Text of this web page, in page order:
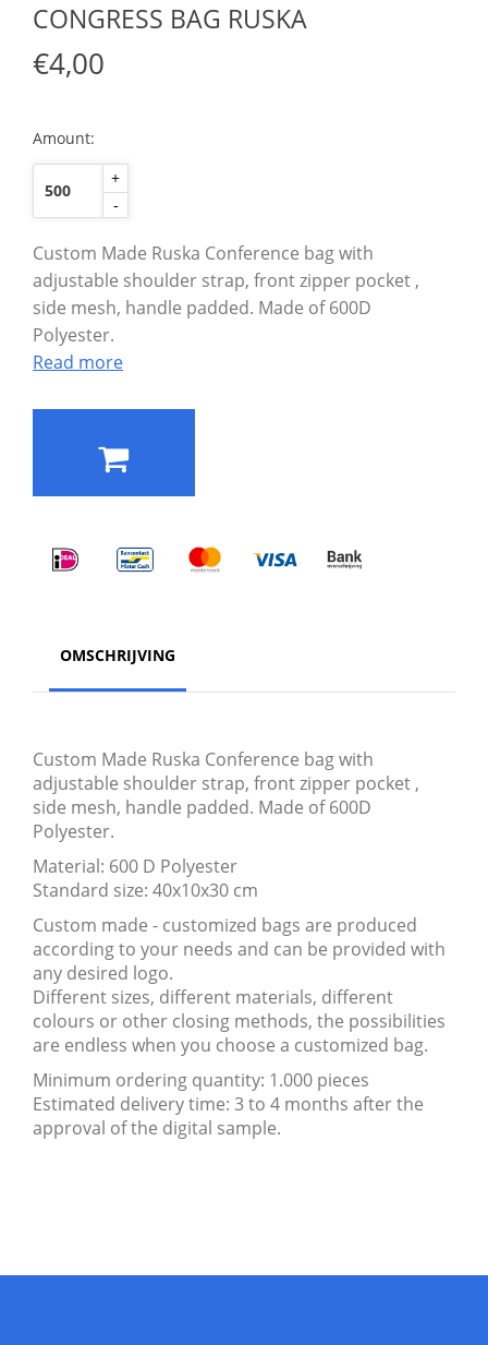
CONGRESS BAG RUSKA
€4,00
Amount:
+
-
Custom Made Ruska Conference bag with
adjustable shoulder strap, front zipper pocket ,
side mesh, handle padded. Made of 600D
Polyester.
Read more
OMSCHRIJVING
Custom Made Ruska Conference bag with
adjustable shoulder strap, front zipper pocket ,
side mesh, handle padded. Made of 600D
Polyester.
Material: 600 D Polyester
Standard size: 40x10x30 cm
Custom made - customized bags are produced
according to your needs and can be provided with
any desired logo.
Different sizes, different materials, different
colours or other closing methods, the possibilities
are endless when you choose a customized bag.
Minimum ordering quantity: 1.000 pieces
Estimated delivery time: 3 to 4 months after the
approval of the digital sample.